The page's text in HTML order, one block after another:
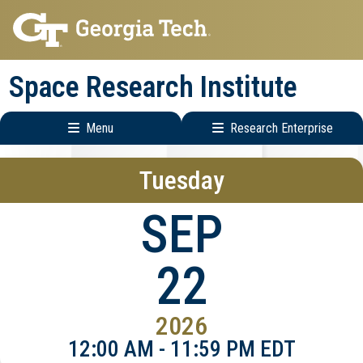
Skip
to
main
navigation
Skip
to
main
content
Space Research Institute
Menu Research Enterprise
Main
Research
Menu
Tuesday
SEP
22
2026
12:00 AM - 11:59 PM EDT